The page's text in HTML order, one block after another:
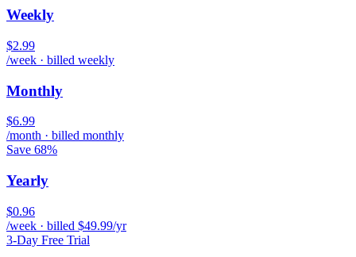
Weekly
$2.99
/week · billed weekly
Monthly
$6.99
/month · billed monthly
Save 68%
Yearly
$0.96
/week · billed $49.99/yr
3-Day Free Trial